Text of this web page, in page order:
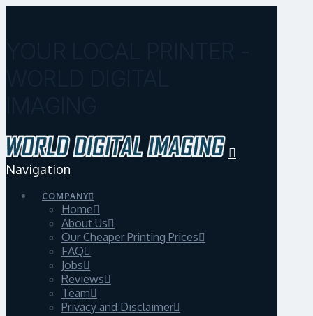
Navigation
COMPANY
Home
About Us
Our Cheaper Printing Prices
FAQ
Jobs
Reviews
Team
Privacy and Disclaimer